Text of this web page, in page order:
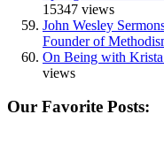
15347 views
John Wesley
Founder of
On Being with
views
Our Favorite Posts: